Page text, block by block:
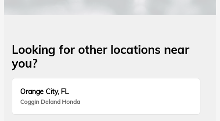
Looking for other locations near
you?
Orange City, FL
Coggin Deland Honda